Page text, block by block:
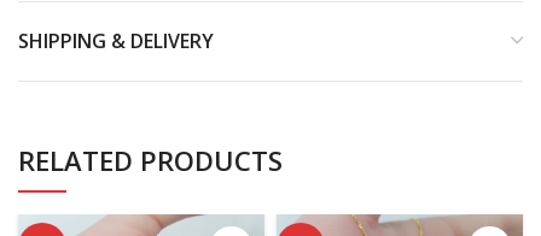
SHIPPING & DELIVERY
RELATED PRODUCTS